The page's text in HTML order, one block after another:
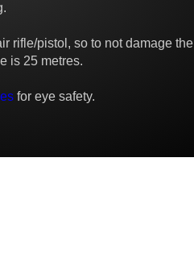
rifle/pistol, so to not damage the
is 25 metres.
for eye safety.